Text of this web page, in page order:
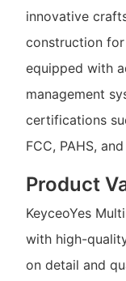
innovative
construction for
equipped with
management
certifications
FCC, PAHS,
Product
KeyceoYes
with high-
on detail and